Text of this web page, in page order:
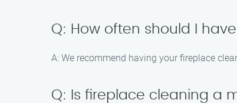
Q: How often should I
A: We recommend having your fireplace
Q: Is fireplace cleaning a